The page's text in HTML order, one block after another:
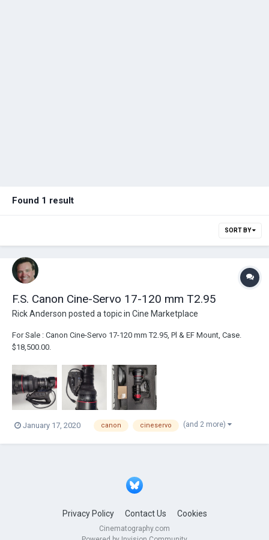
Found 1 result
SORT BY
F.S. Canon Cine-Servo 17-120 mm T2.95
Rick Anderson posted a topic in Cine Marketplace
For Sale : Canon Cine-Servo 17-120 mm T2.95, Pl & EF Mount, Case.
$18,500.00.
January 17, 2020 canon cineservo (and 2 more)
Privacy Policy Contact Us Cookies
Cinematography.com